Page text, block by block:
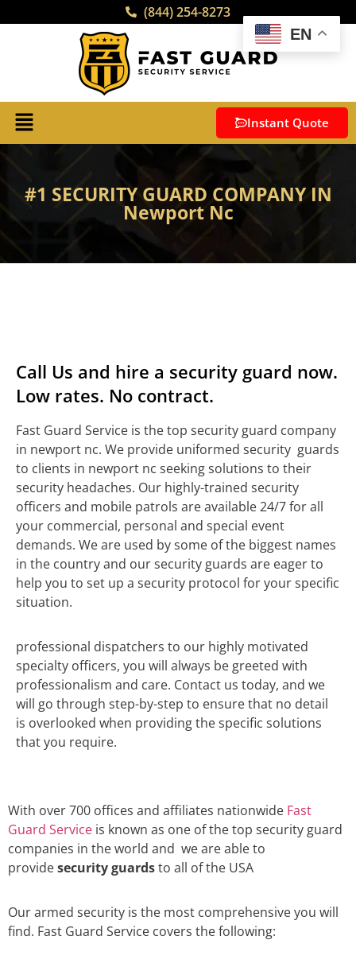
(844) 254-8273
Instant Quote
#1 SECURITY GUARD COMPANY IN
Newport Nc
Call Us and hire a security guard now.
Low rates. No contract.
Fast Guard Service is the top security guard company
in newport nc. We provide uniformed security guards
to clients in newport nc seeking solutions to their
security headaches. Our highly-trained security
officers and mobile patrols are available 24/7 for all
your commercial, personal and special event
demands. We are used by some of the biggest names
in the country and our security guards are eager to
help you to set up a security protocol for your specific
situation.
professional dispatchers to our highly motivated
specialty officers, you will always be greeted with
professionalism and care. Contact us today, and we
will go through step-by-step to ensure that no detail
is overlooked when providing the specific solutions
that you require.
With over 700 offices and affiliates nationwide Fast
Guard Service is known as one of the top security guard
companies in the world and we are able to
providesecurity guardsto all of the USA
Our armed security is the most comprehensive you will
find. Fast Guard Service covers the following:
EN